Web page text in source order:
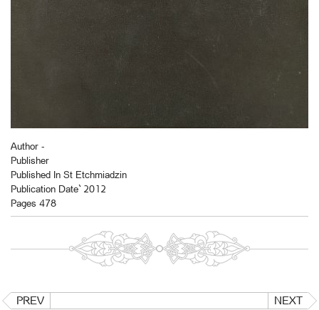
Author -
Publisher
Published In St Etchmiadzin
Publication Date` 2012
Pages 478
PREV NEXT